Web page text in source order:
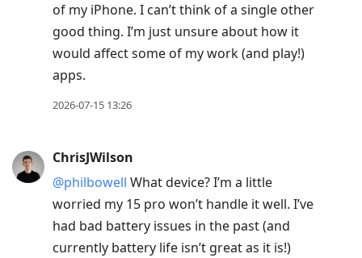
of my iPhone. I can’t think of a single other
good thing. I’m just unsure about how it
would affect some of my work (and play!)
apps.
2026-07-15 13:26
ChrisJWilson
@philbowell What device? I’m a little
worried my 15 pro won’t handle it well. I’ve
had bad battery issues in the past (and
currently battery life isn’t great as it is!)